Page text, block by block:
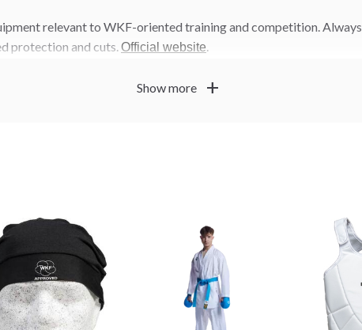
relevant to WKF-oriented training and competition.
protection and cuts.Official website.
Show more add